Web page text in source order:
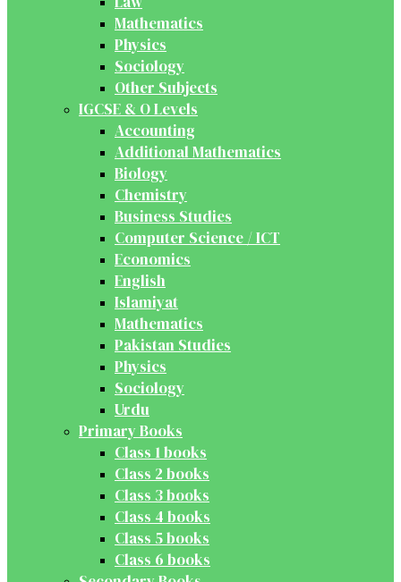
Mathematics
Physics
Sociology
Other Subjects
IGCSE & O Levels
Accounting
Additional Mathematics
Biology
Chemistry
Business Studies
Computer Science / ICT
Economics
English
Islamiyat
Mathematics
Pakistan Studies
Physics
Sociology
Urdu
Primary Books
Class 1 books
Class 2 books
Class 3 books
Class 4 books
Class 5 books
Class 6 books